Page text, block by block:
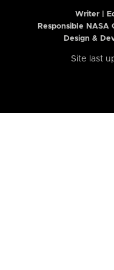
Writer |
Responsible NASA
Design &
Site last